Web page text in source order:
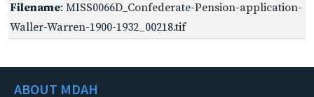
Filename: MISS0066D_Confederate-Pension-application-
Waller-Warren-1900-1932_00218.tif
ABOUT MDAH